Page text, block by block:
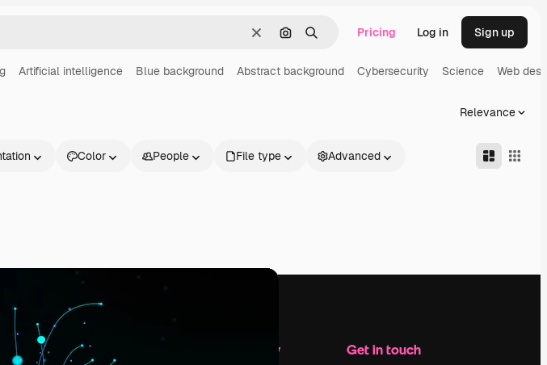
ClearSearch by image
Search Pricing Log in Sign up
Artificial intelligence Blue background Abstract background Cybersecurity Science Web
Relevance
Color People File type Advanced
Company Get in touch